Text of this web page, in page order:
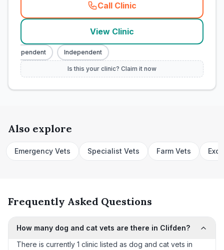
Call Clinic
( town_cat_rank1_call
View Clinic
Independent Independent
Is this your clinic? Claim it now
Also explore
Emergency Vets Specialist Vets Farm Vets
Frequently Asked Questions
How many dog and cat vets are there in Clifden?
There is currently 1 clinic listed as dog and cat vets in